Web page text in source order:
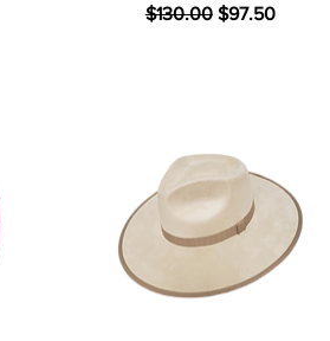
Regular Price
$130.00 Sale Price
$97.50